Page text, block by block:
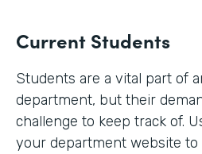
Current Students
Students are a vital part of
department, but their
challenge to keep track of.
your department website to